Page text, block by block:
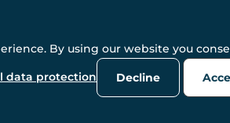
reserved. www.wulflund.com 2007-2026.
by Simplia.cz , protected by reCAPTCHA.
By using our website you
data protection Decline